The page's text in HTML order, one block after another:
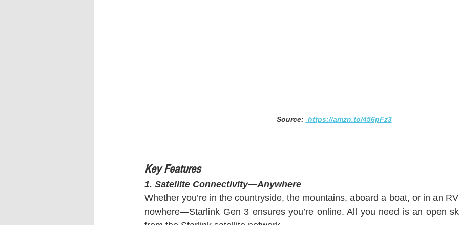
Source: https://amzn.to/456pFz3
Key Features
1. Satellite Connectivity—Anywhere
Whether you’re in the countryside, the mountains, aboard a boat, or in an
nowhere—Starlink Gen 3 ensures you’re online. All you need is an open